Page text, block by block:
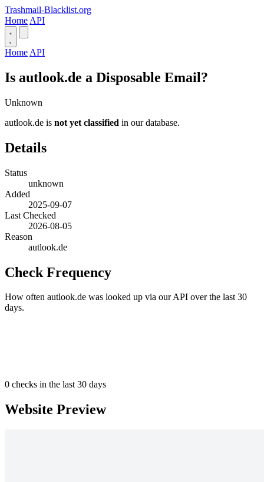
Trashmail-Blacklist.org
Home API
Home API
Is autlook.de a Disposable Email?
Unknown
autlook.de is not yet classified in our database.
Details
Status
unknown
Added
2025-09-07
Last Checked
2026-08-05
Reason
autlook.de
Check Frequency
How often autlook.de was looked up via our API over the last 30
days.
0 checks in the last 30 days
Website Preview